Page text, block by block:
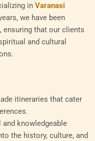
in Varanasi
we have been
ensuring that our clients
and cultural
itineraries that cater
knowledgeable
the history, culture, and